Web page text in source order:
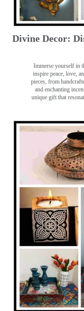
Divine Decor:
Immerse yourself in
inspire peace, love,
pieces, from
and enchanting
unique gift that